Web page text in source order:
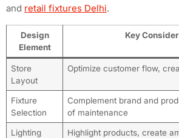
and retail fixtures Delhi.
Design
Element
Key
Store
Layout
Optimize customer flow,
Fixture
Selection
Complement brand and
of maintenance
Lighting
Highlight products, create